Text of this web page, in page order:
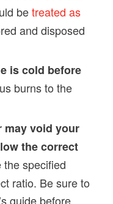
betreated as
and disposed
is cold before
burns to the
may void your
the correct
specified
ratio. Be sure to
guide before